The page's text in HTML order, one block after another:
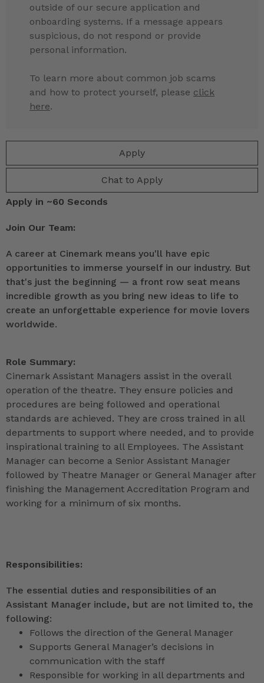
Apply
Chat to Apply
outside of our secure application and
onboarding systems. If a message appears
suspicious, do not respond or provide
personal information.
To learn more about common job scams
and how to protect yourself, please click
here.
Apply in ~60 Seconds
Join Our Team:
A career at Cinemark means you'll have epic
opportunities to immerse yourself in our industry. But
that's just the beginning — a front row seat means
incredible growth as you bring new ideas to life to
create an unforgettable experience for movie lovers
worldwide.
Role Summary:
Cinemark Assistant Managers assist in the overall
operation of the theatre. They ensure policies and
procedures are being followed and operational
standards are achieved. They are cross trained in all
departments to support where needed, and to provide
inspirational training to all Employees. The Assistant
Manager can become a Senior Assistant Manager
followed by Theatre Manager or General Manager after
finishing the Management Accreditation Program and
working for a minimum of six months.
Responsibilities:
The essential duties and responsibilities of an
Assistant Manager include, but are not limited to, the
following:
Follows the direction of the General Manager
Supports General Manager’s decisions in
communication with the staff
Responsible for working in all departments and